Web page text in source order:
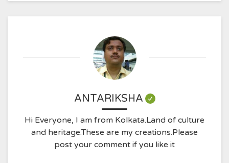
ANTARIKSHA
Hi Everyone, I am from Kolkata.Land of culture
and heritage.These are my creations.Please
post your comment if you like it